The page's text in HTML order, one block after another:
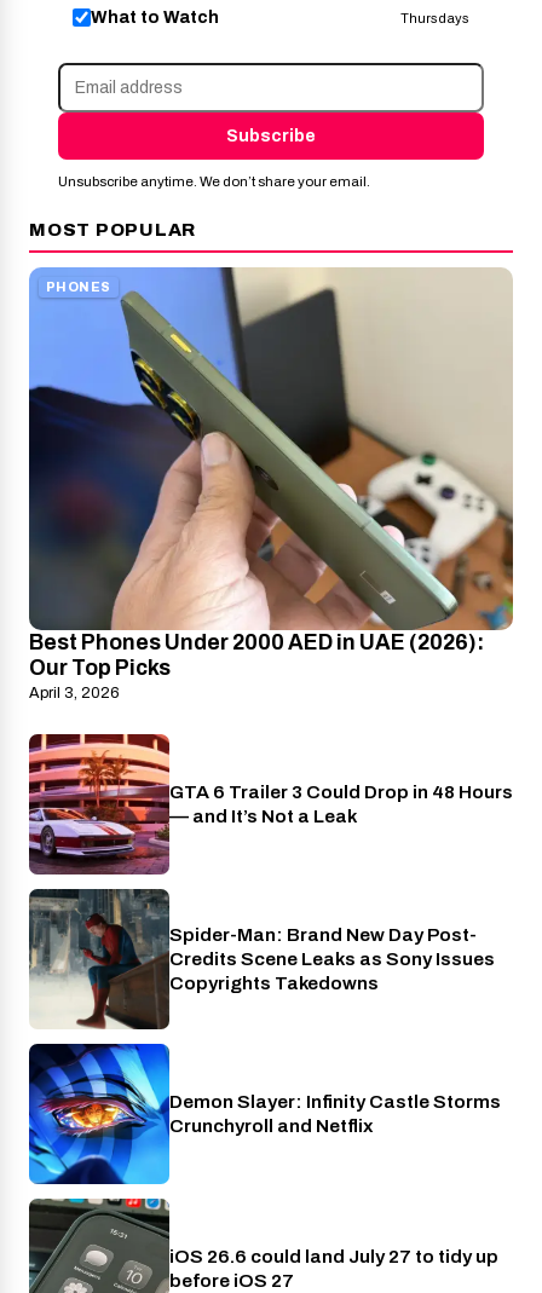
What to Watch Thursdays
Subscribe
Unsubscribe anytime. We don’t share your email.
MOST POPULAR
PHONES
Best Phones Under 2000 AED in UAE (2026):
Our Top Picks
April 3, 2026
PlayStation
GTA 6 Trailer 3 Could Drop in 48 Hours
— and It’s Not a Leak
Cinema
Spider-Man: Brand New Day Post-
Credits Scene Leaks as Sony Issues
Copyrights Takedowns
Crunchyroll
Demon Slayer: Infinity Castle Storms
Crunchyroll and Netflix
Phones
iOS 26.6 could land July 27 to tidy up
before iOS 27